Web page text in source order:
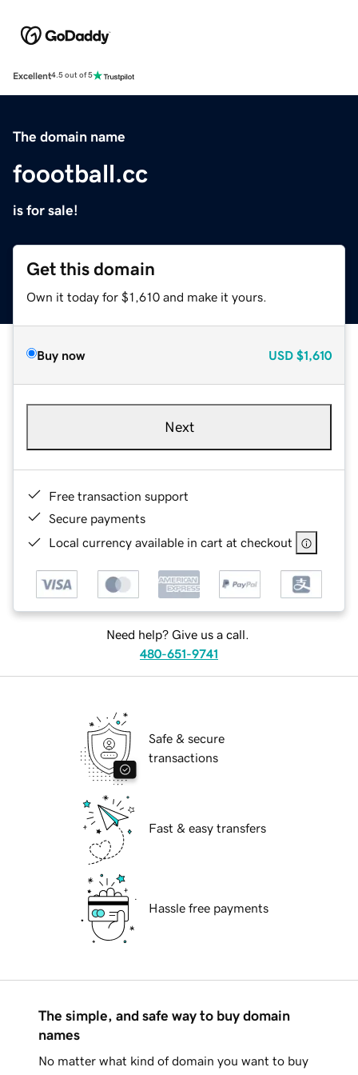
Excellent4.5 out of 5
The domain name
foootball.cc
is for sale!
Get this domain
Own it today for $1,610 and make it yours.
Buy now USD $1,610
Next
Free transaction support
Secure payments
Local currency available in cart at checkout
Need help? Give us a call.
480-651-9741
Safe & secure
transactions
Fast & easy transfers
Hassle free payments
The simple, and safe way to buy domain
names
No matter what kind of domain you want to buy